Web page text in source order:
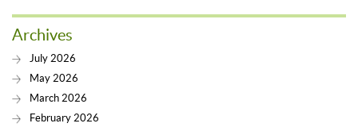
Archives
July 2026
May 2026
March 2026
February 2026